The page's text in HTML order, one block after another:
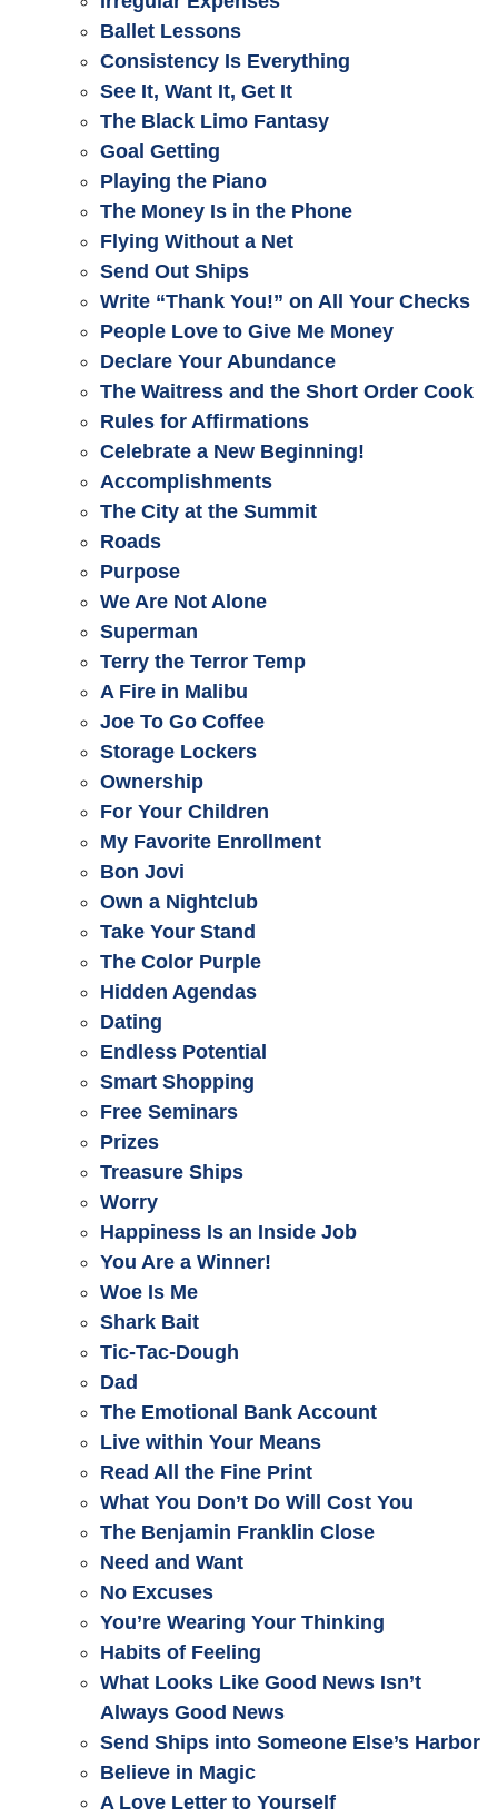
Ballet Lessons
Consistency Is Everything
See It, Want It, Get It
The Black Limo Fantasy
Goal Getting
Playing the Piano
The Money Is in the Phone
Flying Without a Net
Send Out Ships
Write “Thank You!” on All Your Checks
People Love to Give Me Money
Declare Your Abundance
The Waitress and the Short Order Cook
Rules for Affirmations
Celebrate a New Beginning!
Accomplishments
The City at the Summit
Roads
Purpose
We Are Not Alone
Superman
Terry the Terror Temp
A Fire in Malibu
Joe To Go Coffee
Storage Lockers
Ownership
For Your Children
My Favorite Enrollment
Bon Jovi
Own a Nightclub
Take Your Stand
The Color Purple
Hidden Agendas
Dating
Endless Potential
Smart Shopping
Free Seminars
Prizes
Treasure Ships
Worry
Happiness Is an Inside Job
You Are a Winner!
Woe Is Me
Shark Bait
Tic-Tac-Dough
Dad
The Emotional Bank Account
Live within Your Means
Read All the Fine Print
What You Don’t Do Will Cost You
The Benjamin Franklin Close
Need and Want
No Excuses
You’re Wearing Your Thinking
Habits of Feeling
What Looks Like Good News Isn’t
Always Good News
Send Ships into Someone Else’s Harbor
Believe in Magic
A Love Letter to Yourself